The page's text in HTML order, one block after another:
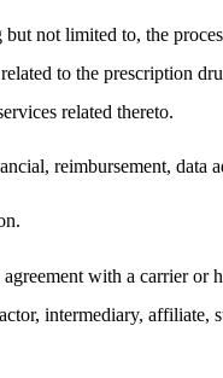
not limited to, the
to the prescription
related thereto.
reimbursement, data
with a carrier
intermediary,